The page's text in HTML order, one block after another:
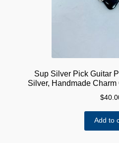
Sup Silver Pick Guitar
Silver, Handmade
$
Add to